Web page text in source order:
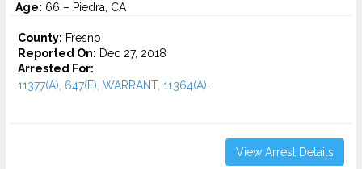
Age: 66 – Piedra, CA
County: Fresno
Reported On: Dec 27, 2018
Arrested For:
11377(A), 647(E), WARRANT, 11364(A)...
View Arrest Details